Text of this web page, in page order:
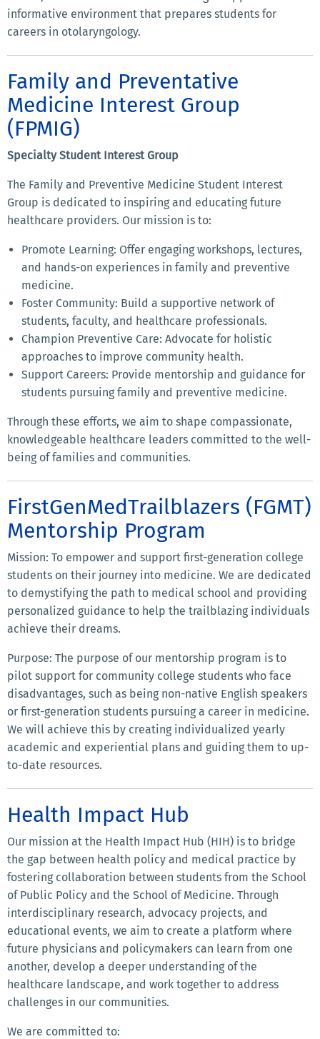
informative environment that prepares students for
careers in otolaryngology.
Family and Preventative
Medicine Interest Group
(FPMIG)
Specialty Student Interest Group
The Family and Preventive Medicine Student Interest
Group is dedicated to inspiring and educating future
healthcare providers. Our mission is to:
Promote Learning: Offer engaging workshops, lectures,
and hands-on experiences in family and preventive
medicine.
Foster Community: Build a supportive network of
students, faculty, and healthcare professionals.
Champion Preventive Care: Advocate for holistic
approaches to improve community health.
Support Careers: Provide mentorship and guidance for
students pursuing family and preventive medicine.
Through these efforts, we aim to shape compassionate,
knowledgeable healthcare leaders committed to the well-
being of families and communities.
FirstGenMedTrailblazers (FGMT)
Mentorship Program
Mission: To empower and support first-generation college
students on their journey into medicine. We are dedicated
to demystifying the path to medical school and providing
personalized guidance to help the trailblazing individuals
achieve their dreams.
Purpose: The purpose of our mentorship program is to
pilot support for community college students who face
disadvantages, such as being non-native English speakers
or first-generation students pursuing a career in medicine.
We will achieve this by creating individualized yearly
academic and experiential plans and guiding them to up-
to-date resources.
Health Impact Hub
Our mission at the Health Impact Hub (HIH) is to bridge
the gap between health policy and medical practice by
fostering collaboration between students from the School
of Public Policy and the School of Medicine. Through
interdisciplinary research, advocacy projects, and
educational events, we aim to create a platform where
future physicians and policymakers can learn from one
another, develop a deeper understanding of the
healthcare landscape, and work together to address
challenges in our communities.
We are committed to: